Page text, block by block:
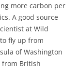
more carbon per
A good source
at Wild
fly up from
of Washington
from British